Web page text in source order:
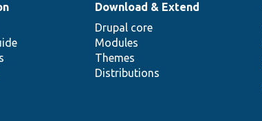
Download & Extend
Drupal core
Modules
Themes
Distributions